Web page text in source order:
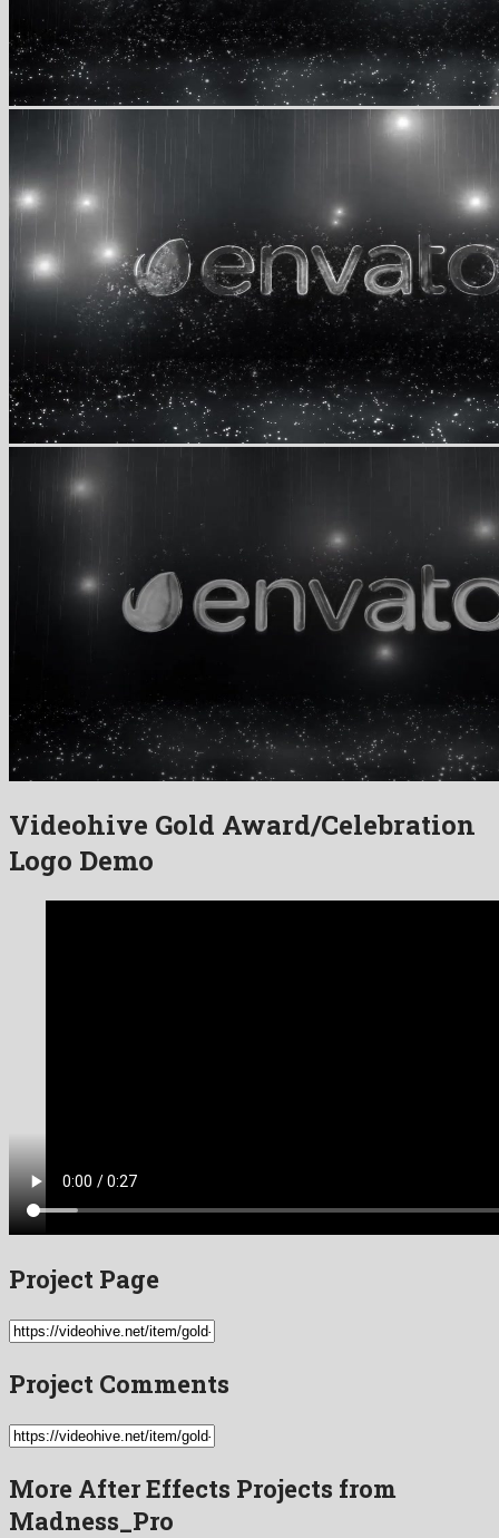
Videohive Gold Award/Celebration
Logo Demo
Project Page
Project Comments
More After Effects Projects from
Madness_Pro